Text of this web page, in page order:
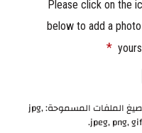
Please click on the
below to add a
*
صيغ الملفات المسموحة: jpg,
jpeg, png, gif.